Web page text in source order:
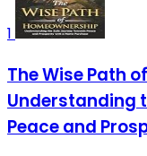
1
The Wise Path
Understanding
Peace and